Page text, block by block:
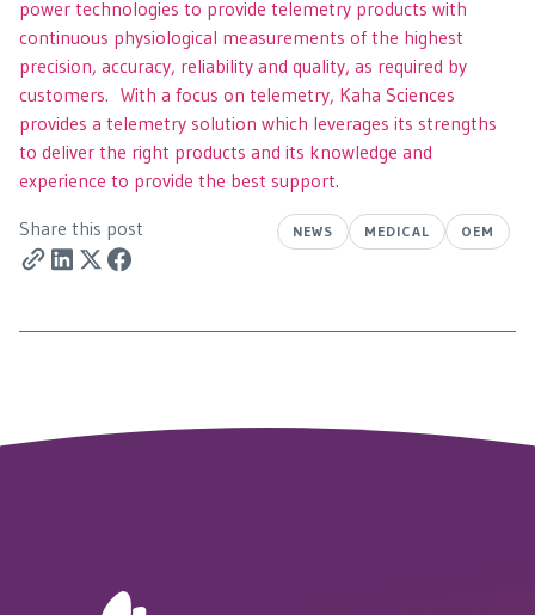
power technologies to provide telemetry products with
continuous physiological measurements of the highest
precision, accuracy, reliability and quality, as required by
customers. With a focus on telemetry, Kaha Sciences
provides a telemetry solution which leverages its strengths
to deliver the right products and its knowledge and
experience to provide the best support.
Share this post
NEWS MEDICAL OEM